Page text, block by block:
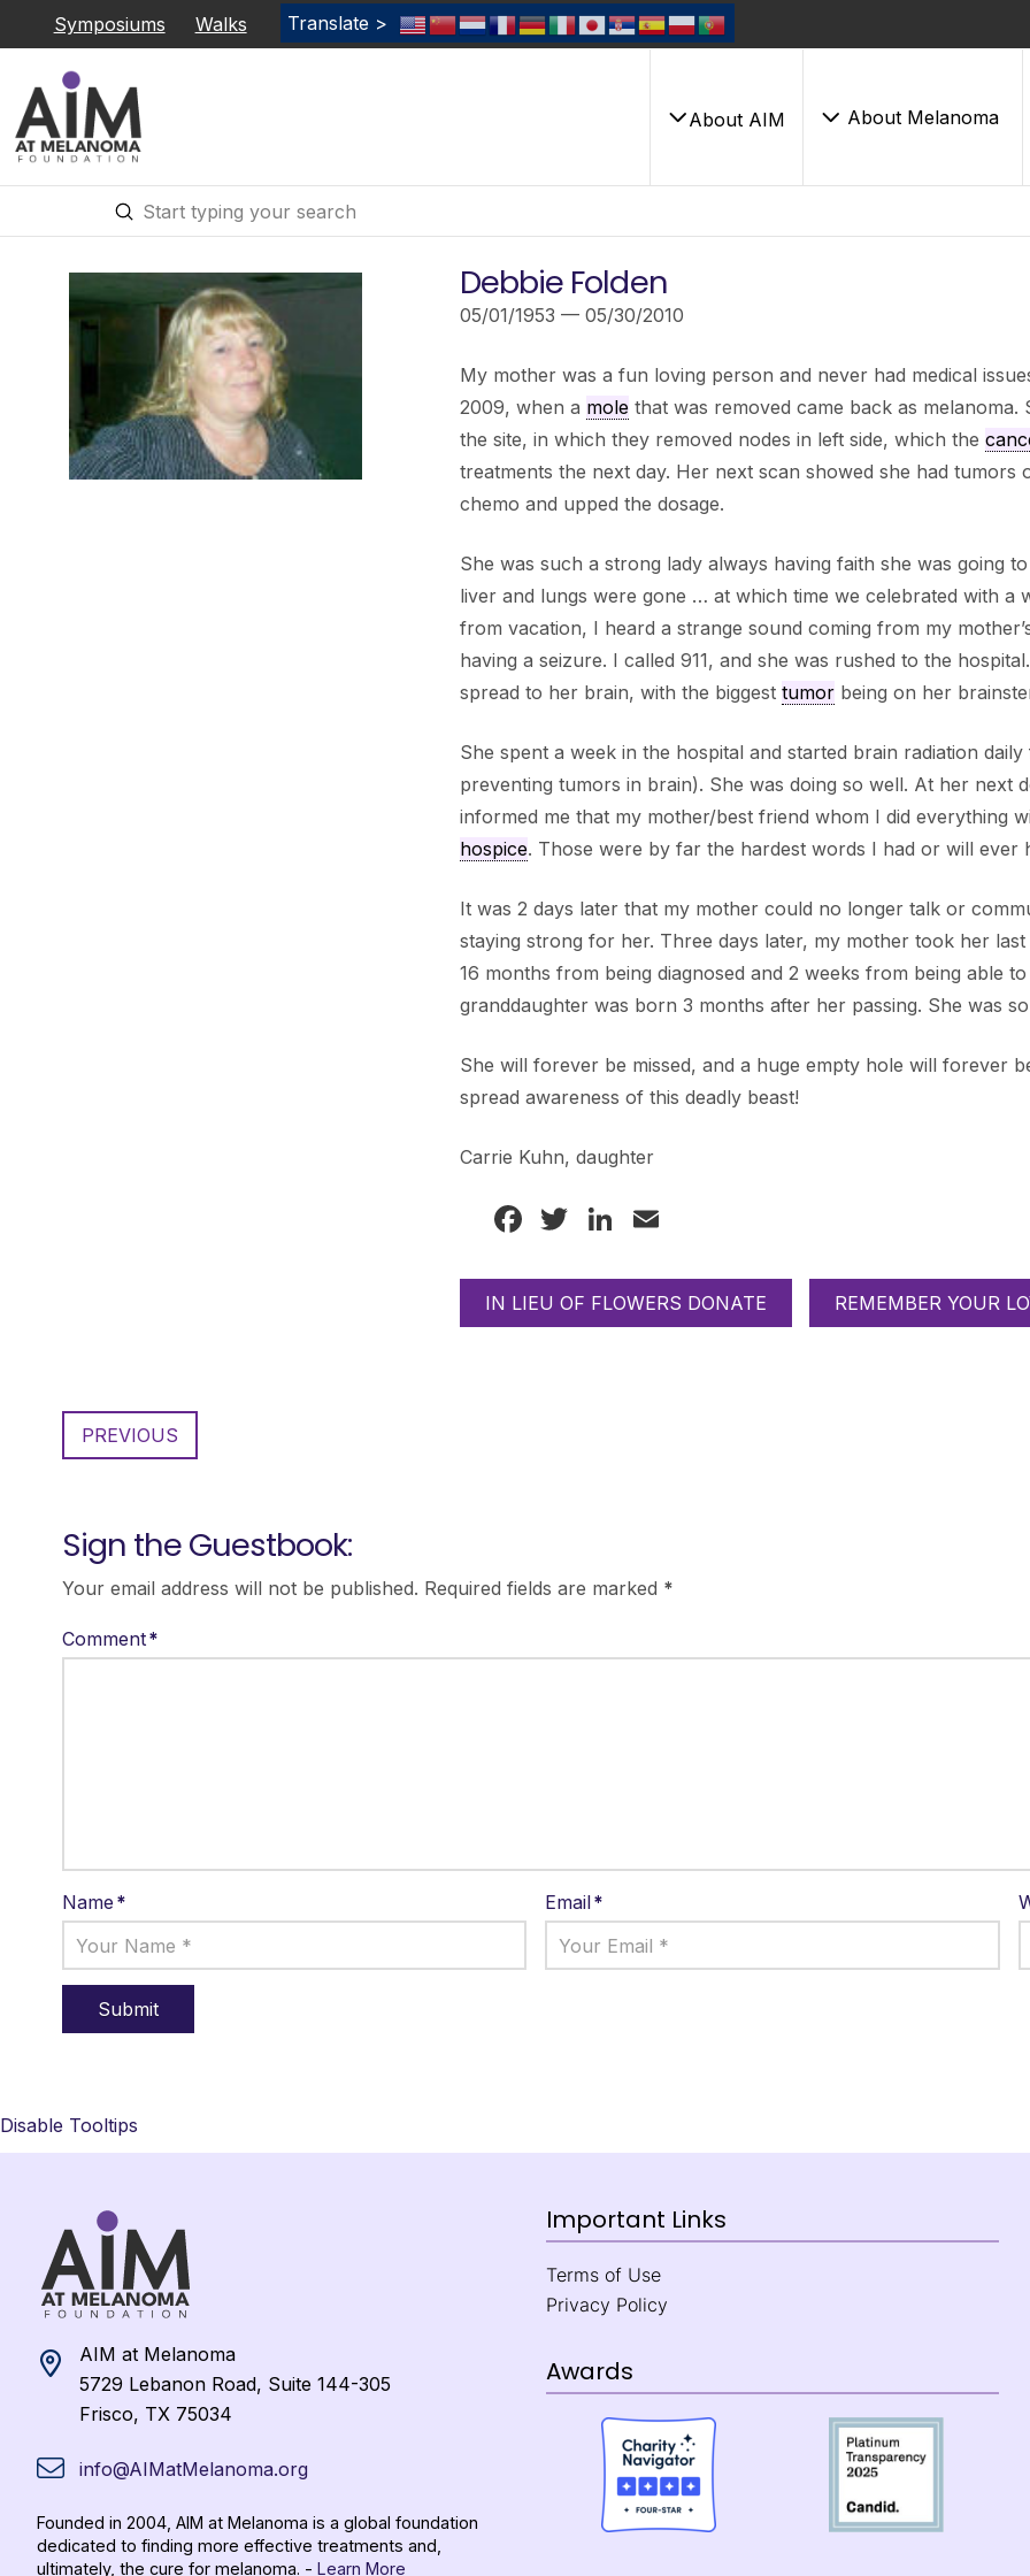
Symposiums Walks Translate >
About AIM About Melanoma
Search
Submit
Debbie Folden
05/01/1953 — 05/30/2010
My mother was a fun loving person and never had medical
2009, when a molethat was removed came back as melanoma.
the site, in which they removed nodes in left side, which the
treatments the next day. Her next scan showed she had
chemo and upped the dosage.
She was such a strong lady always having faith she was going
liver and lungs were gone … at which time we celebrated with a
from vacation, I heard a strange sound coming from my
having a seizure. I called 911, and she was rushed to the
spread to her brain, with the biggest tumorbeing on her
She spent a week in the hospital and started brain radiation
preventing tumors in brain). She was doing so well. At her next
informed me that my mother/best friend whom I did everything
hospice. Those were by far the hardest words I had or will ever
It was 2 days later that my mother could no longer talk or
staying strong for her. Three days later, my mother took her
16 months from being diagnosed and 2 weeks from being able
granddaughter was born 3 months after her passing. She was
She will forever be missed, and a huge empty hole will forever
spread awareness of this deadly beast!
Carrie Kuhn, daughter
Facebook
TwitterLinkedIn
IN LIEU OF FLOWERS DONATE REMEMBER YOUR
PREVIOUS
Sign the Guestbook:
Your email address will not be published. Required fields are marked *
Comment*
Name* Email*
Disable Tooltips
AIM at Melanoma
5729 Lebanon Road, Suite 144-305
Frisco, TX 75034
info@AIMatMelanoma.org
Founded in 2004, AIM at Melanoma is a global foundation
dedicated to finding more effective treatments and,
ultimately, the cure for melanoma. - Learn More
Important Links
Terms of Use
Privacy Policy
Awards